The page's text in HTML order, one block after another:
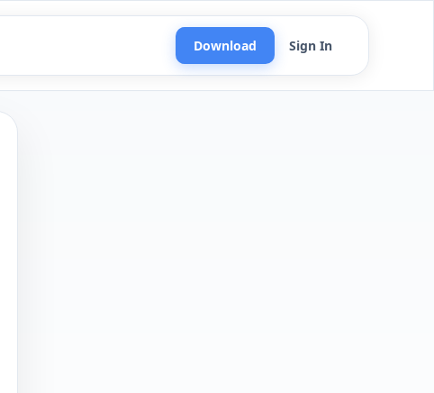
Download Sign In